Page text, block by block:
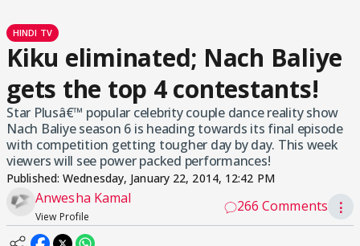
HINDI TV
Kiku eliminated; Nach Baliye
gets the top 4 contestants!
Star Plusâ€™ popular celebrity couple dance reality show
Nach Baliye season 6 is heading towards its final episode
with competition getting tougher day by day. This week
viewers will see power packed performances!
Published:Wednesday, January 22, 2014, 12:42 PM
Anwesha Kamal
View Profile
266 Comments ⋮